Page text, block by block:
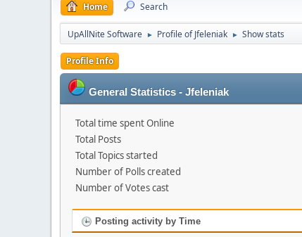
Home Search
UpAllNite Software ► Profile of Jfeleniak ► Show stats
Profile Info
General Statistics - Jfeleniak
Total time spent Online
Total Posts
Total Topics started
Number of Polls created
Number of Votes cast
Posting activity by Time